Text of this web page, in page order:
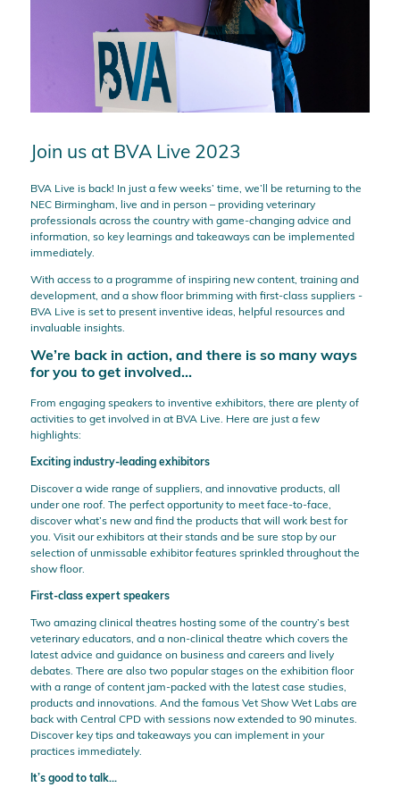
Join us at BVA Live 2023
BVA Live is back! In just a few weeks’ time, we’ll be returning to the
NEC Birmingham, live and in person – providing veterinary
professionals across the country with game-changing advice and
information, so key learnings and takeaways can be implemented
immediately.
With access to a programme of inspiring new content, training and
development, and a show floor brimming with first-class suppliers -
BVA Live is set to present inventive ideas, helpful resources and
invaluable insights.
We’re back in action, and there is so many ways
for you to get involved…
From engaging speakers to inventive exhibitors, there are plenty of
activities to get involved in at BVA Live. Here are just a few
highlights:
Exciting industry-leading exhibitors
Discover a wide range of suppliers, and innovative products, all
under one roof. The perfect opportunity to meet face-to-face,
discover what’s new and find the products that will work best for
you. Visit our exhibitors at their stands and be sure stop by our
selection of unmissable exhibitor features sprinkled throughout the
show floor.
First-class expert speakers
Two amazing clinical theatres hosting some of the country’s best
veterinary educators, and a non-clinical theatre which covers the
latest advice and guidance on business and careers and lively
debates. There are also two popular stages on the exhibition floor
with a range of content jam-packed with the latest case studies,
products and innovations. And the famous Vet Show Wet Labs are
back with Central CPD with sessions now extended to 90 minutes.
Discover key tips and takeaways you can implement in your
practices immediately.
It’s good to talk…